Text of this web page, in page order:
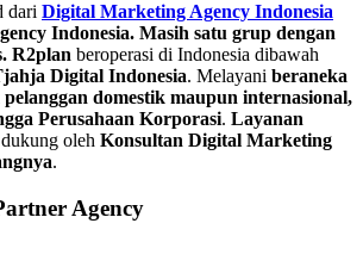
dari Digital Marketing Agency Indonesia
Indonesia. Masih satu grup dengan
R2plan beroperasi di Indonesia dibawah
Digital Indonesia. Melayani beraneka
domestik maupun internasional,
Perusahaan Korporasi. Layanan
oleh Konsultan Digital Marketing
.
Agency